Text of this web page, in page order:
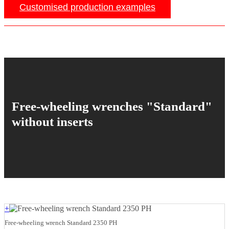
Customised production examples
Free-wheeling wrenches "Standard"
without inserts
+
Free-wheeling wrench Standard 2350 PH